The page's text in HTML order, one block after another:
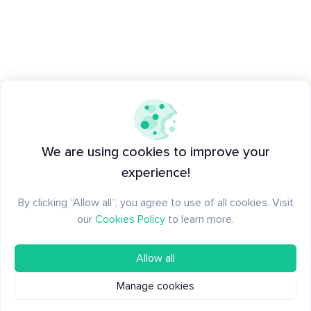
We are using cookies to improve your
experience!
By clicking “Allow all”, you agree to use of all cookies. Visit
our Cookies Policy to learn more.
Allow all
Manage cookies